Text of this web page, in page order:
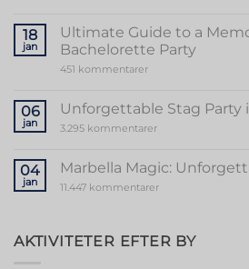
Sensational
World
of
18
jan
Ultimate Guide to a
Bachelorette Party
451 kommentarertil
to
a
Memorable
Party
06
jan
Unforgettable Stag Party
3.295 kommentarertil
Party
in
Vibrant
04
jan
Marbella Magic:
11.447 kommentarertil
Girls
Night
AKTIVITETER EFTER BY